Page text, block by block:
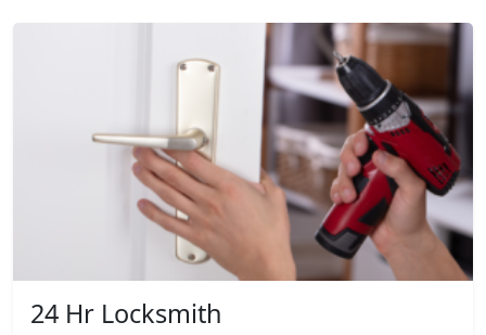
24 Hr Locksmith